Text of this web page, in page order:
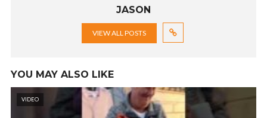
JASON
VIEW ALL POSTS
YOU MAY ALSO LIKE
VIDEO